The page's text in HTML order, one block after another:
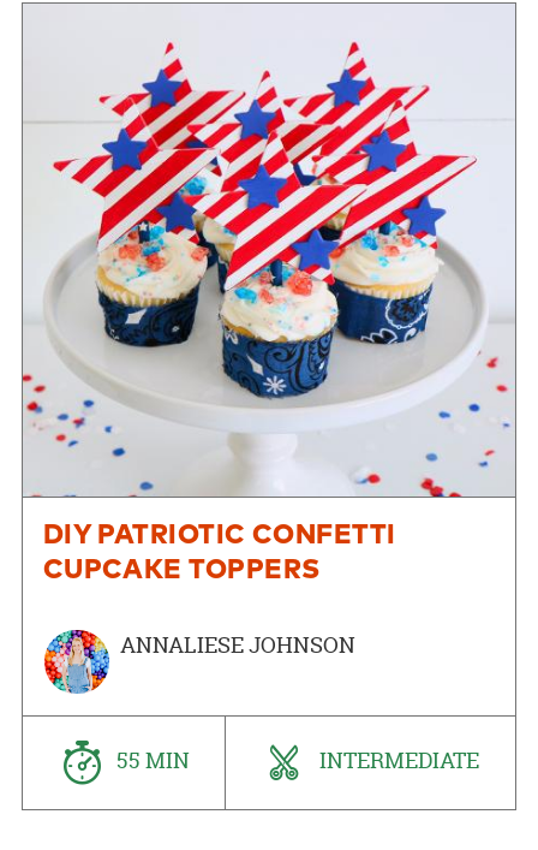
DIY PATRIOTIC CONFETTI
CUPCAKE TOPPERS
ANNALIESE JOHNSON
55 MIN INTERMEDIATE